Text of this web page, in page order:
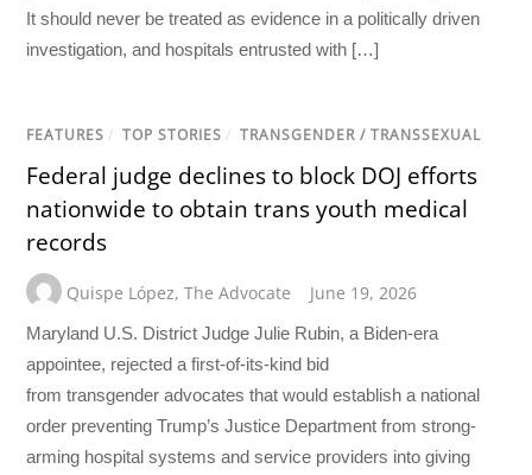
It should never be treated as evidence in a politically driven
investigation, and hospitals entrusted with […]
FEATURES / TOP STORIES / TRANSGENDER / TRANSSEXUAL
Federal judge declines to block DOJ efforts
nationwide to obtain trans youth medical
records
Quispe López,The Advocate June 19, 2026
Maryland U.S. District Judge Julie Rubin, a Biden-era
appointee, rejected a first-of-its-kind bid
from transgender advocates that would establish a national
order preventing Trump’s Justice Department from strong-
arming hospital systems and service providers into giving